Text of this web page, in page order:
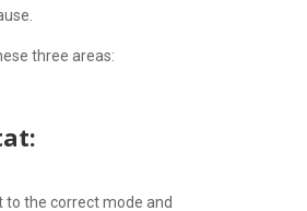
three areas:
to the correct mode and